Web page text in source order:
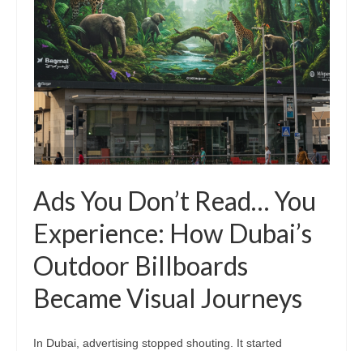
Ads You Don’t Read… You
Experience: How Dubai’s
Outdoor Billboards
Became Visual Journeys
In Dubai, advertising stopped shouting. It started